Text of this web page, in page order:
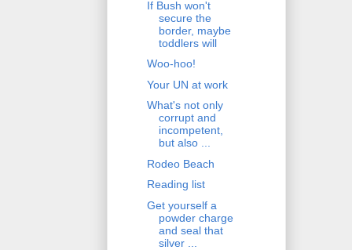
If Bush won't
secure the
border, maybe
toddlers will
Woo-hoo!
Your UN at work
What's not only
corrupt and
incompetent,
but also ...
Rodeo Beach
Reading list
Get yourself a
powder charge
and seal that
silver ...